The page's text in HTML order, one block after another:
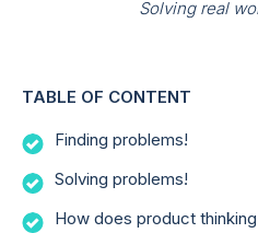
Solving real
TABLE OF CONTENT
Finding problems!
Solving problems!
How does product